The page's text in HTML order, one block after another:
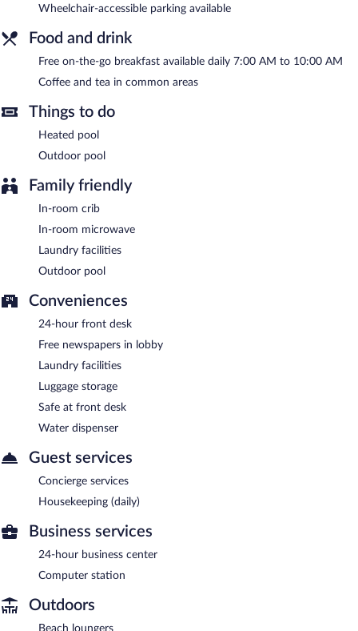
between 7:00 AM and 10:00 AM.
Wheelchair-accessible parking available
Food and drink
Free on-the-go breakfast available daily 7:00 AM to 10:00 AM
Coffee and tea in common areas
Things to do
Heated pool
Outdoor pool
Family friendly
In-room crib
In-room microwave
Laundry facilities
Outdoor pool
Conveniences
24-hour front desk
Free newspapers in lobby
Laundry facilities
Luggage storage
Safe at front desk
Water dispenser
Guest services
Concierge services
Housekeeping (daily)
Business services
24-hour business center
Computer station
Outdoors
Beach loungers